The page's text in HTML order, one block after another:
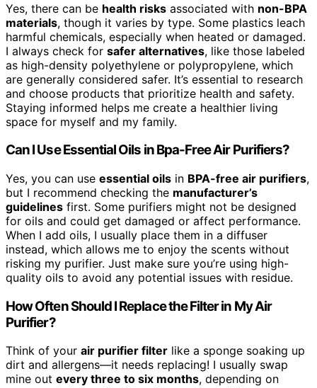
Yes, there can be health risks associated with non-BPA
materials, though it varies by type. Some plastics leach
harmful chemicals, especially when heated or damaged.
I always check for safer alternatives, like those labeled
as high-density polyethylene or polypropylene, which
are generally considered safer. It’s essential to research
and choose products that prioritize health and safety.
Staying informed helps me create a healthier living
space for myself and my family.
Can I Use Essential Oils in Bpa-Free Air Purifiers?
Yes, you can use essential oils in BPA-free air purifiers,
but I recommend checking the manufacturer’s
guidelines first. Some purifiers might not be designed
for oils and could get damaged or affect performance.
When I add oils, I usually place them in a diffuser
instead, which allows me to enjoy the scents without
risking my purifier. Just make sure you’re using high-
quality oils to avoid any potential issues with residue.
How Often Should I Replace the Filter in My Air
Purifier?
Think of your air purifier filter like a sponge soaking up
dirt and allergens—it needs replacing! I usually swap
mine out every three to six months, depending on